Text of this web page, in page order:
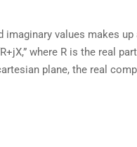
values makes
where R is the real
plane, the real